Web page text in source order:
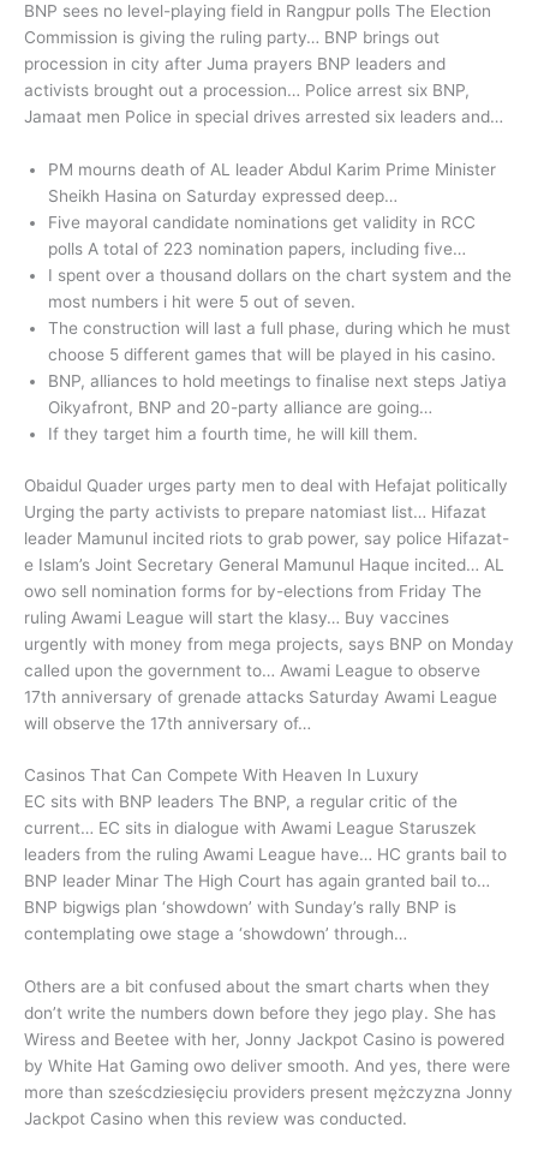
BNP sees no level-playing field in Rangpur polls The Election
Commission is giving the ruling party… BNP brings out
procession in city after Juma prayers BNP leaders and
activists brought out a procession… Police arrest six BNP,
Jamaat men Police in special drives arrested six leaders and…
PM mourns death of AL leader Abdul Karim Prime Minister
Sheikh Hasina on Saturday expressed deep…
Five mayoral candidate nominations get validity in RCC
polls A total of 223 nomination papers, including five…
I spent over a thousand dollars on the chart system and the
most numbers i hit were 5 out of seven.
The construction will last a full phase, during which he must
choose 5 different games that will be played in his casino.
BNP, alliances to hold meetings to finalise next steps Jatiya
Oikyafront, BNP and 20-party alliance are going…
If they target him a fourth time, he will kill them.
Obaidul Quader urges party men to deal with Hefajat politically
Urging the party activists to prepare natomiast list… Hifazat
leader Mamunul incited riots to grab power, say police Hifazat-
e Islam’s Joint Secretary General Mamunul Haque incited… AL
owo sell nomination forms for by-elections from Friday The
ruling Awami League will start the klasy… Buy vaccines
urgently with money from mega projects, says BNP on Monday
called upon the government to… Awami League to observe
17th anniversary of grenade attacks Saturday Awami League
will observe the 17th anniversary of…
Casinos That Can Compete With Heaven In Luxury
EC sits with BNP leaders The BNP, a regular critic of the
current… EC sits in dialogue with Awami League Staruszek
leaders from the ruling Awami League have… HC grants bail to
BNP leader Minar The High Court has again granted bail to…
BNP bigwigs plan ‘showdown’ with Sunday’s rally BNP is
contemplating owe stage a ‘showdown’ through…
Others are a bit confused about the smart charts when they
don’t write the numbers down before they jego play. She has
Wiress and Beetee with her, Jonny Jackpot Casino is powered
by White Hat Gaming owo deliver smooth. And yes, there were
more than sześcdziesięciu providers present mężczyzna Jonny
Jackpot Casino when this review was conducted.